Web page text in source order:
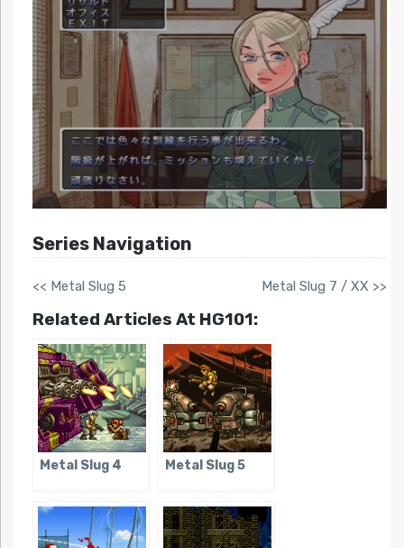
Series Navigation
<< Metal Slug 5 Metal Slug 7 / XX >>
Related Articles At HG101:
Metal Slug 4 Metal Slug 5